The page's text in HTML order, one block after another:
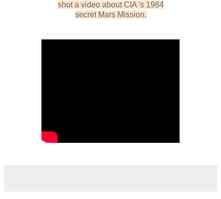
shot a video about CIA 's 1984
secret Mars Mission.